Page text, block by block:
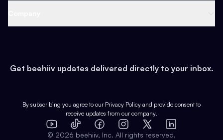
Earn
Web 3 & Crypto
Health & Fitness
Pop Culture
Expert Directory
Case Studies
Product Overview
Integrations
Get beehiiv updates delivered directly to your inbox.
By subscribing you agree to our Privacy Policy and provide consent to
receive updates from our company.
YouTube
TikTok FacebookInstagram
X
LinkedIn
© 2026 beehiiv, Inc. All rights reserved.